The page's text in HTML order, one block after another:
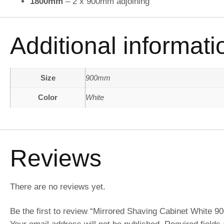
Additional
Size 900mm
Color White
Reviews
There are no reviews yet.
Be the first to review “Mirrored Shaving Cabinet White